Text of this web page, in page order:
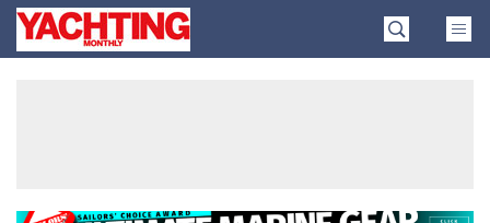
SkipYachting
Monthly